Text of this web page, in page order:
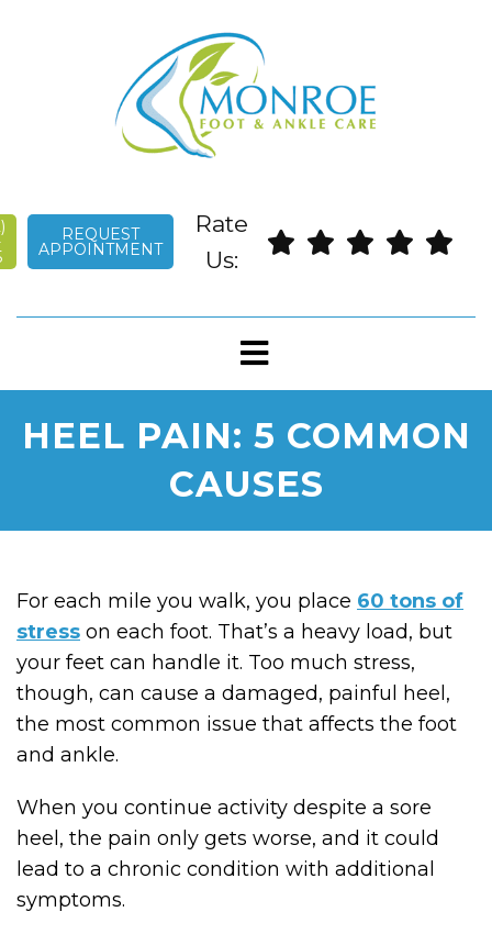
REQUEST
APPOINTMENT
Rate
Us:
HEEL PAIN: 5 COMMON
CAUSES
For each mile you walk, you place 60 tons of
stress on each foot. That’s a heavy load, but
your feet can handle it. Too much stress,
though, can cause a damaged, painful heel,
the most common issue that affects the foot
and ankle.
When you continue activity despite a sore
heel, the pain only gets worse, and it could
lead to a chronic condition with additional
symptoms.